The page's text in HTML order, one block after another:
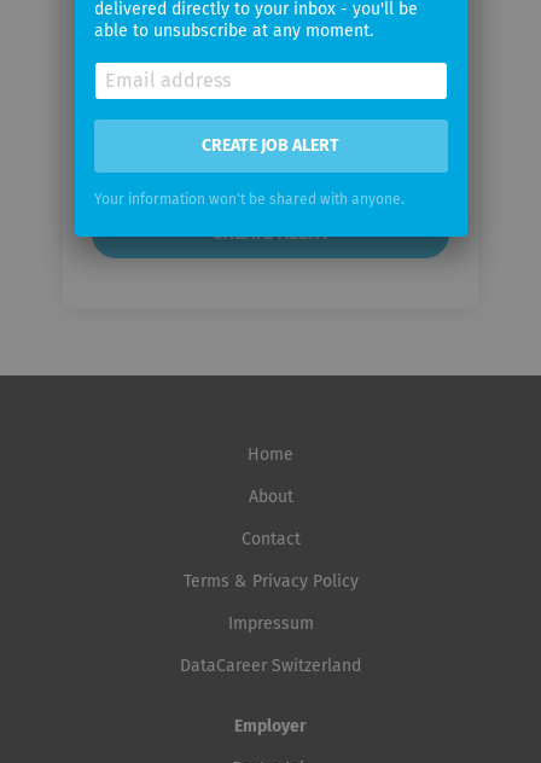
Your
Email
Home
About
Contact
Terms & Privacy Policy
Impressum
DataCareer Switzerland
Employer
delivered directly to your inbox - you'll be
able to unsubscribe at any moment.
CREATE JOB ALERT
Your information won't be shared with anyone.